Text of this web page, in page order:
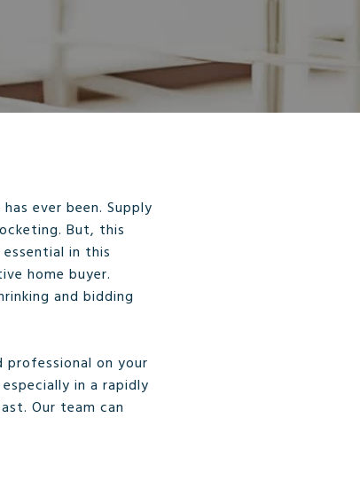
ever been. Supply
But, this
in this
home buyer.
and bidding
professional on your
in a rapidly
Our team can